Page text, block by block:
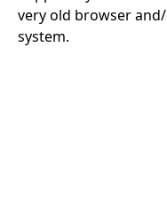
very old browser
system.